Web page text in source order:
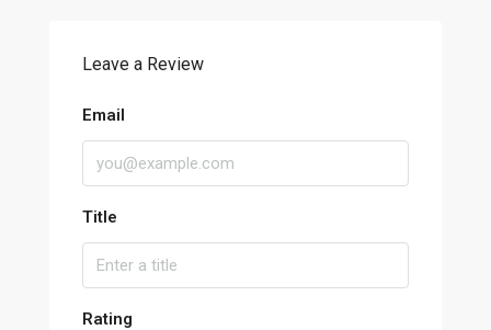
Leave a Review
Email
Title
Rating